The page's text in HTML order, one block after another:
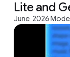
Lite and
June 2026